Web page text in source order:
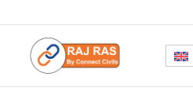
to
content